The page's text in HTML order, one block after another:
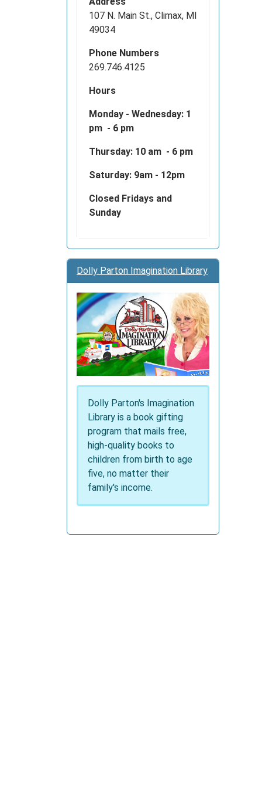
107 N. Main St., Climax, MI
49034
Phone Numbers
269.746.4125
Hours
Monday - Wednesday: 1
pm - 6 pm
Thursday: 10 am - 6 pm
Saturday: 9am - 12pm
Closed Fridays and
Sunday
Dolly Parton Imagination Library
Dolly Parton's Imagination
Library is a book gifting
program that mails free,
high-quality books to
children from birth to age
five, no matter their
family's income.